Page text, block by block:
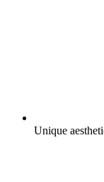
Unique